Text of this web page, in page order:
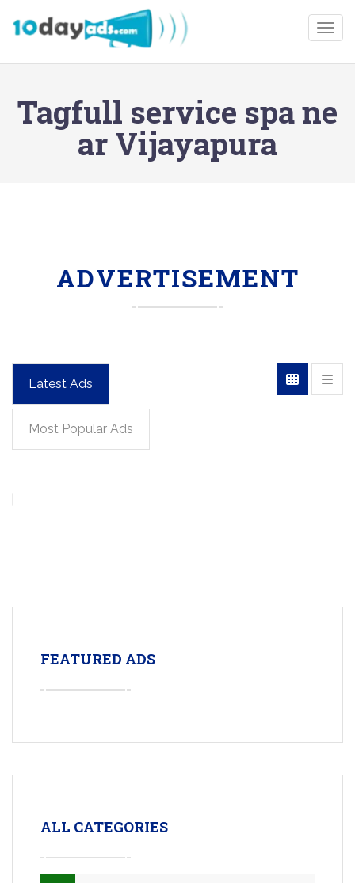
Tagfull service spa ne
ar Vijayapura
ADVERTISEMENT
Latest Ads
Most Popular Ads
FEATURED ADS
ALL CATEGORIES